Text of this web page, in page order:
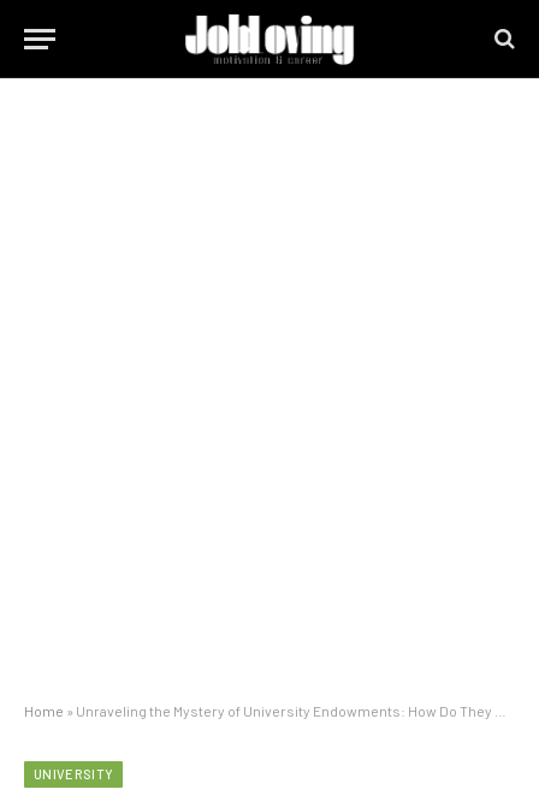
Home » Unraveling the Mystery of University Endowments: How Do They Work and Generate Income?
UNIVERSITY